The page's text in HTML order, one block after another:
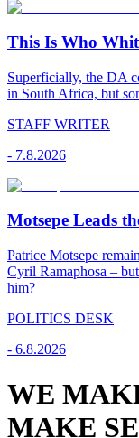
This Is Who
Superficially, the DA
in South Africa, but
STAFF WRITER
- 7.8.2026
Motsepe Leads
Patrice Motsepe
Cyril Ramaphosa –
him?
POLITICS DESK
- 6.8.2026
WE
MAKE